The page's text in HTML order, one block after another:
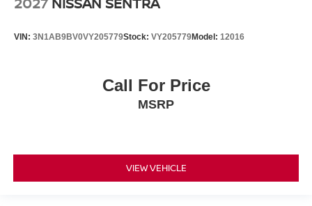
VIN: 3N1AB9BV0VY205779Stock: VY205779Model: 12016
Call For Price
MSRP
VIEW VEHICLE